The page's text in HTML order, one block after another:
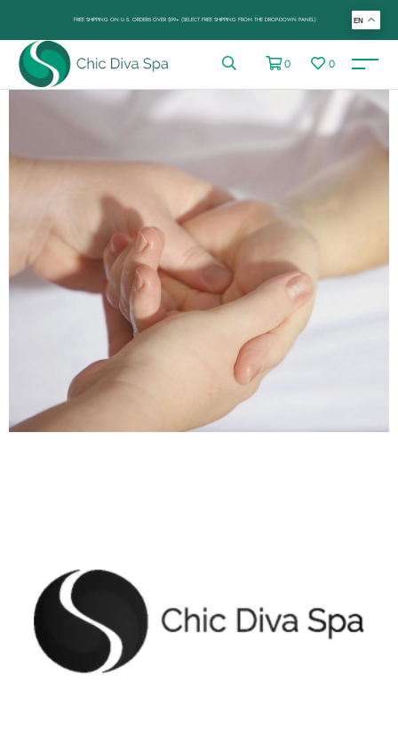
FREE SHIPPING ON U.S. ORDERS OVER $99+ (SELECT FREE SHIPPING FROM THE DROP-DOWN PANEL)
0 0
EN